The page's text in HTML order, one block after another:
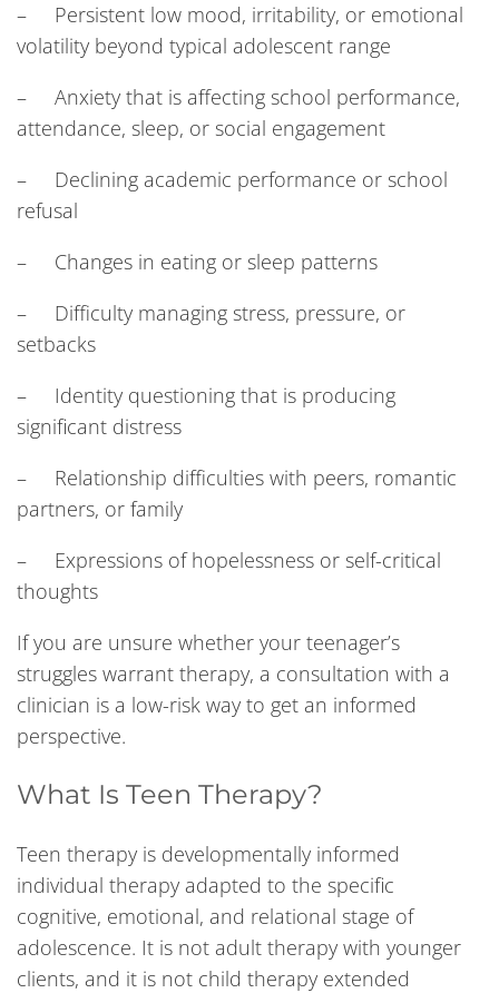
– Persistent low mood, irritability, or emotional
volatility beyond typical adolescent range
– Anxiety that is affecting school performance,
attendance, sleep, or social engagement
– Declining academic performance or school
refusal
– Changes in eating or sleep patterns
– Difficulty managing stress, pressure, or
setbacks
– Identity questioning that is producing
significant distress
– Relationship difficulties with peers, romantic
partners, or family
– Expressions of hopelessness or self-critical
thoughts
If you are unsure whether your teenager’s
struggles warrant therapy, a consultation with a
clinician is a low-risk way to get an informed
perspective.
What Is Teen Therapy?
Teen therapy is developmentally informed
individual therapy adapted to the specific
cognitive, emotional, and relational stage of
adolescence. It is not adult therapy with younger
clients, and it is not child therapy extended